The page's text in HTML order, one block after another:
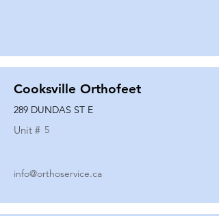
Cooksville Orthofeet
289 DUNDAS ST E
Unit # 5
info@orthoservice.ca